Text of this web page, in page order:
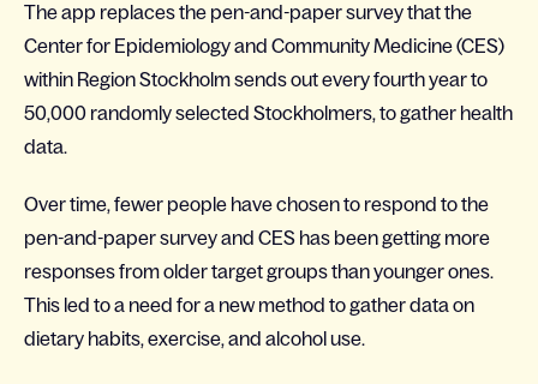
The app replaces the pen-and-paper survey that the
Center for Epidemiology and Community Medicine (CES)
within Region Stockholm sends out every fourth year to
50,000 randomly selected Stockholmers, to gather health
data.
Over time, fewer people have chosen to respond to the
pen-and-paper survey and CES has been getting more
responses from older target groups than younger ones.
This led to a need for a new method to gather data on
dietary habits, exercise, and alcohol use.